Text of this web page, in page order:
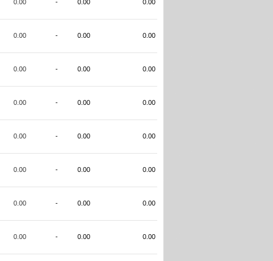
0.00 - 0.00 0.00
0.00 - 0.00 0.00
0.00 - 0.00 0.00
0.00 - 0.00 0.00
0.00 - 0.00 0.00
0.00 - 0.00 0.00
0.00 - 0.00 0.00
0.00 - 0.00 0.00